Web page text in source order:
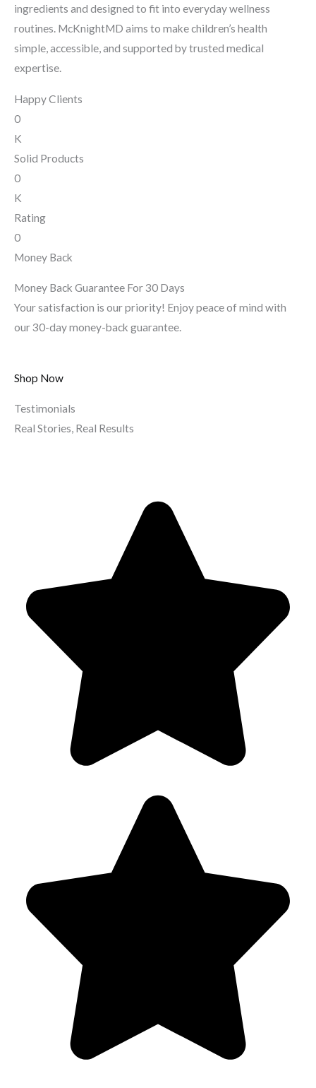
ingredients and designed to fit into everyday wellness
routines. McKnightMD aims to make children’s health
simple, accessible, and supported by trusted medical
expertise.
Happy Clients
0
K
Solid Products
0
K
Rating
0
Money Back
Money Back Guarantee For 30 Days
Your satisfaction is our priority! Enjoy peace of mind with
our 30-day money-back guarantee.
Shop Now
Testimonials
Real Stories, Real Results